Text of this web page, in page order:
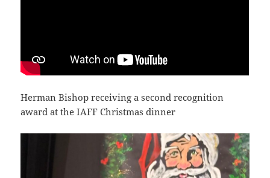
Herman Bishop receiving a second recognition
award at the IAFF Christmas dinner